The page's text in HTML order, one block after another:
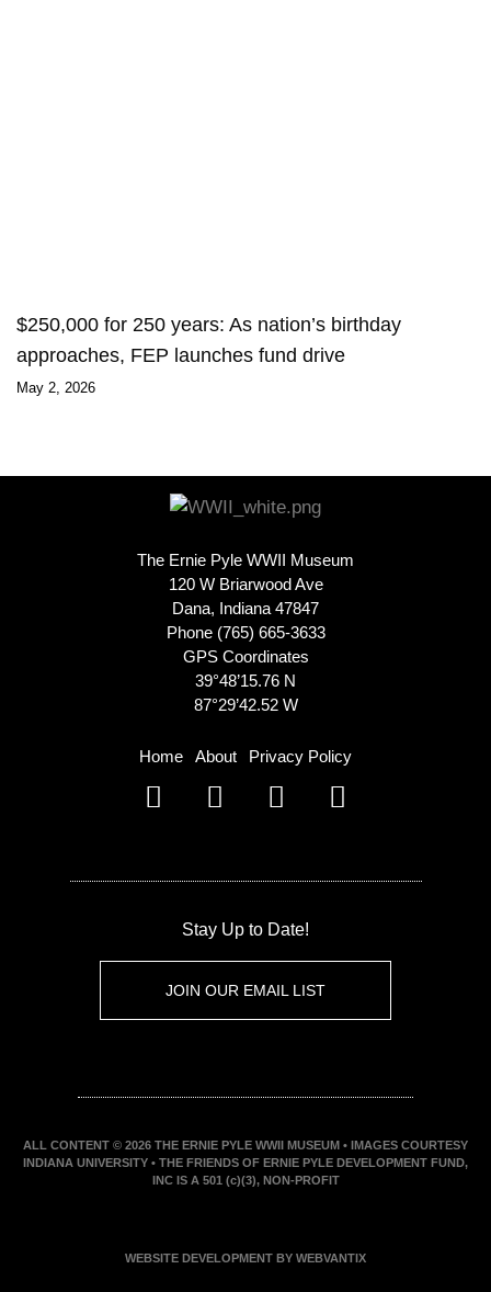
$250,000 for 250 years: As nation’s birthday
approaches, FEP launches fund drive
May 2, 2026
The Ernie Pyle WWII Museum
120 W Briarwood Ave
Dana, Indiana 47847
Phone (765) 665-3633
GPS Coordinates
39°48’15.76 N
87°29’42.52 W
Home About Privacy Policy
Stay Up to Date!
JOIN OUR EMAIL LIST
ALL CONTENT © 2026 THE ERNIE PYLE WWII MUSEUM • IMAGES COURTESY
INDIANA UNIVERSITY • THE FRIENDS OF ERNIE PYLE DEVELOPMENT FUND,
INC IS A 501 (c)(3), NON-PROFIT
WEBSITE DEVELOPMENT BY WEBVANTIX